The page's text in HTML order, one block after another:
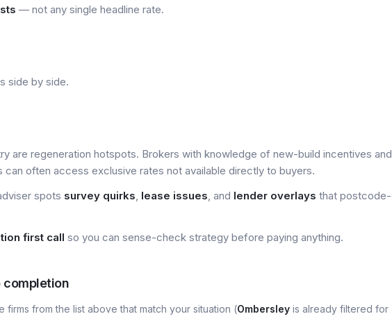
— not any single headline rate.
side by side.
are regeneration hotspots. Brokers with knowledge of new-build incentives and
can often access exclusive rates not available directly to buyers.
spots survey quirks, lease issues, and lender overlays that postcode-
first call so you can sense-check strategy before paying anything.
completion
firms from the list above that match your situation (Ombersley is already filtered for